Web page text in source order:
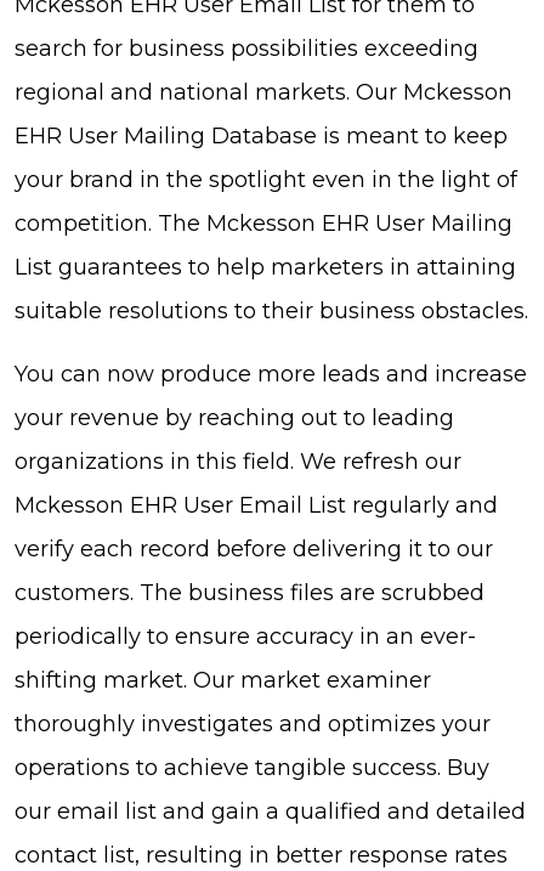
search for business possibilities exceeding
regional and national markets. Our Mckesson
EHR User Mailing Database is meant to keep
your brand in the spotlight even in the light of
competition. The Mckesson EHR User Mailing
List guarantees to help marketers in attaining
suitable resolutions to their business obstacles.
You can now produce more leads and increase
your revenue by reaching out to leading
organizations in this field. We refresh our
Mckesson EHR User Email List regularly and
verify each record before delivering it to our
customers. The business files are scrubbed
periodically to ensure accuracy in an ever-
shifting market. Our market examiner
thoroughly investigates and optimizes your
operations to achieve tangible success. Buy
our email list and gain a qualified and detailed
contact list, resulting in better response rates